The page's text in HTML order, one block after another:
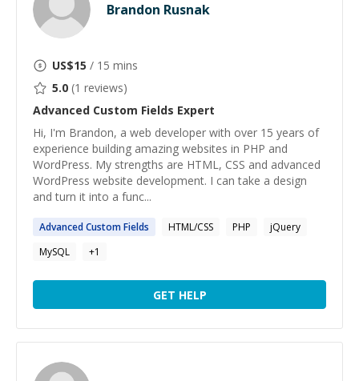
Brandon Rusnak
US$15 / 15 mins
5.0 (1 reviews)
Advanced Custom Fields Expert
Hi, I'm Brandon, a web developer with over 15 years of
experience building amazing websites in PHP and
WordPress. My strengths are HTML, CSS and advanced
WordPress website development. I can take a design
and turn it into a func...
AdvancedCustomFields HTML/CSS PHP
jQuery
MySQL
+1
GET HELP